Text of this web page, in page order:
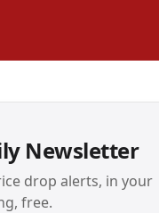
Newsletter
drop alerts, in your
free.